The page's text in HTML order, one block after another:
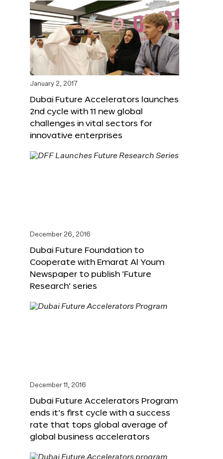
January 2, 2017
Dubai Future Accelerators launches
2nd cycle with 11 new global
challenges in vital sectors for
innovative enterprises
December 26, 2016
Dubai Future Foundation to
Cooperate with Emarat Al Youm
Newspaper to publish ‘Future
Research’ series
December 11, 2016
Dubai Future Accelerators Program
ends it’s first cycle with a success
rate that tops global average of
global business accelerators